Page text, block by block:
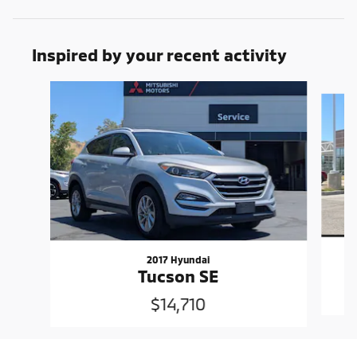
Inspired by your recent activity
2017 Hyundai
Tucson SE
$14,710